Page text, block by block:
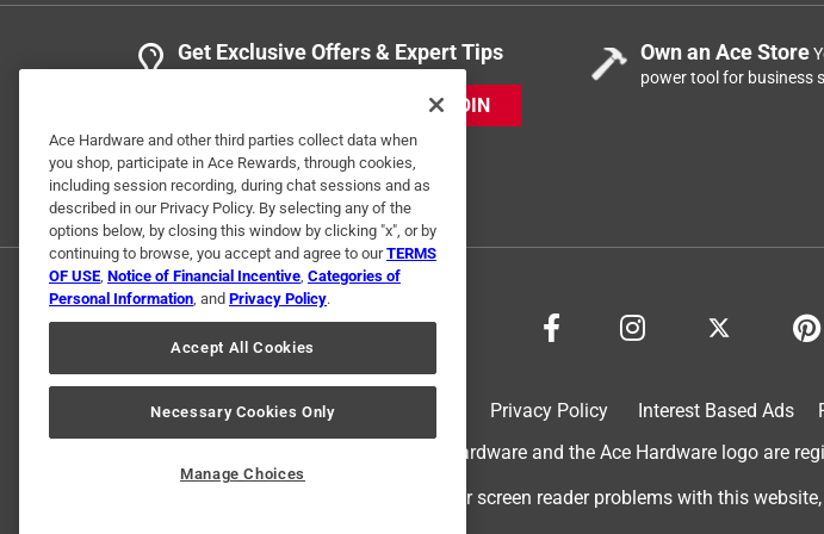
Get Exclusive Offers & Expert Tips
JOIN
Own an Ace Store
power tool for business
Privacy Policy Interest Based Ads
© 2024 Ace Hardware. Ace Hardware and the Ace Hardware logo are
For screen reader problems with this
Ace Hardware and other third parties collect data when
you shop, participate in Ace Rewards, through cookies,
including session recording, during chat sessions and as
described in our Privacy Policy. By selecting any of the
options below, by closing this window by clicking "x", or by
continuing to browse, you accept and agree to ourTERMS
OF USE, Notice of Financial Incentive, Categories of
Personal Information, and Privacy Policy.
Accept All Cookies
Necessary Cookies Only
Manage Choices